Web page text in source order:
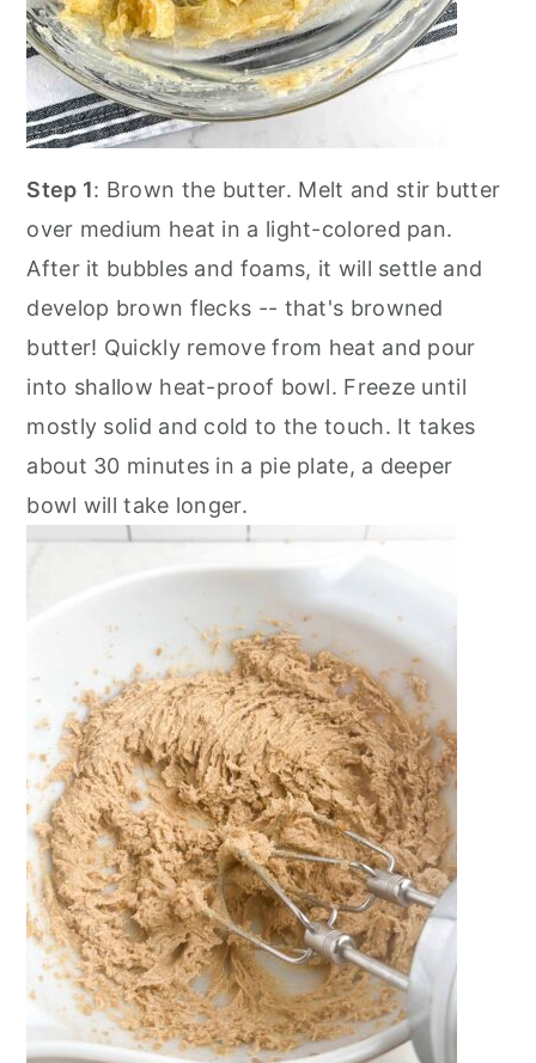
Step 1: Brown the butter. Melt and stir butter
over medium heat in a light-colored pan.
After it bubbles and foams, it will settle and
develop brown flecks -- that's browned
butter! Quickly remove from heat and pour
into shallow heat-proof bowl. Freeze until
mostly solid and cold to the touch. It takes
about 30 minutes in a pie plate, a deeper
bowl will take longer.